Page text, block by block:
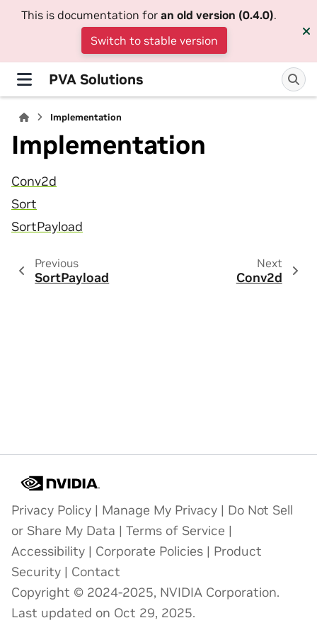
This is documentation for an old version (0.4.0).
Switch to stable version
PVA Solutions
Implementation
Implementation
Conv2d
Sort
SortPayload
Previous
SortPayload
Next
Conv2d
Privacy Policy | Manage My Privacy | Do Not Sell
or Share My Data | Terms of Service |
Accessibility | Corporate Policies | Product
Security | Contact
Copyright © 2024-2025, NVIDIA Corporation.
Last updated on Oct 29, 2025.